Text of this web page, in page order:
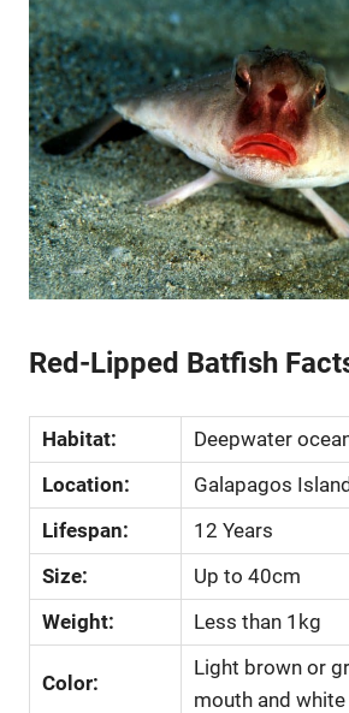
Red-Lipped Batfish
Habitat:
Deepwater
Location:
Galapagos
Lifespan:
12 Years
Size:
Up to 40cm
Weight:
Less than 1kg
Color:
Light brown or
mouth and